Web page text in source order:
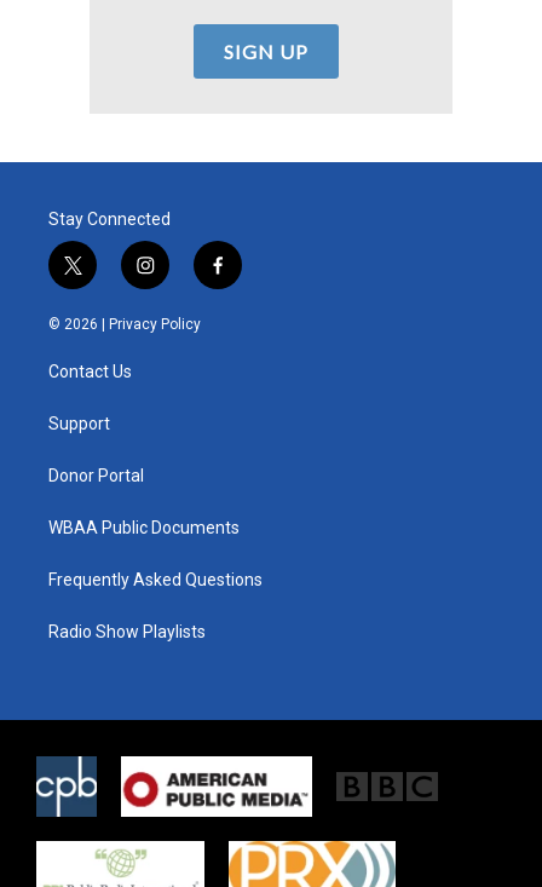
Stay Connected
t
w
i
t
e
i
n
s
t
f
a
© 2026 | Privacy Policy
Contact Us
Support
Donor Portal
WBAA Public Documents
Frequently Asked Questions
Radio Show Playlists